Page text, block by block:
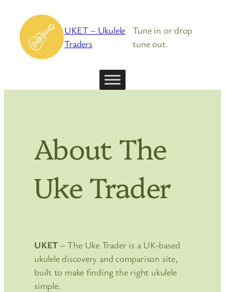
content
UKET – Ukulele
Traders
Tune in or drop
tune out.
About The
Uke Trader
UKET – The Uke Trader is a UK-based
ukulele discovery and comparison site,
built to make finding the right ukulele
simple.